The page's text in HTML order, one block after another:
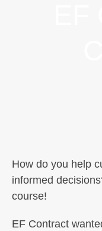
How do you help
informed
course!
EF Contract